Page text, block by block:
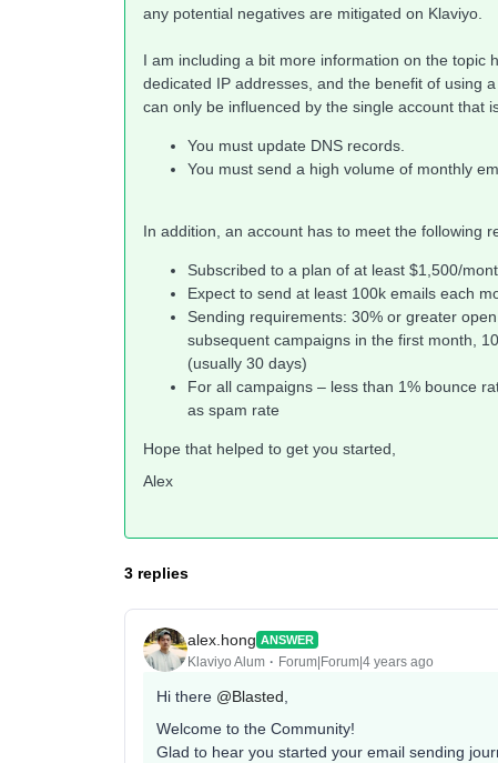
any potential negatives are mitigated on Klaviyo.
I am including a bit more information on the topic
dedicated IP addresses, and the benefit of using
can only be influenced by the single account that
You must update DNS records.
You must send a high volume of monthly
In addition, an account has to meet the following
Subscribed to a plan of at least $1,500/
Expect to send at least 100k emails each
Sending requirements: 30% or greater
subsequent campaigns in the first month,
(usually 30 days)
For all campaigns – less than 1% bounce
as spam rate
Hope that helped to get you started,
Alex
3 replies
alex.hong ANSWER
Klaviyo Alum Forum|Forum|4 years ago
Hi there @Blasted
Welcome to the Community!
Glad to hear you started your email sending